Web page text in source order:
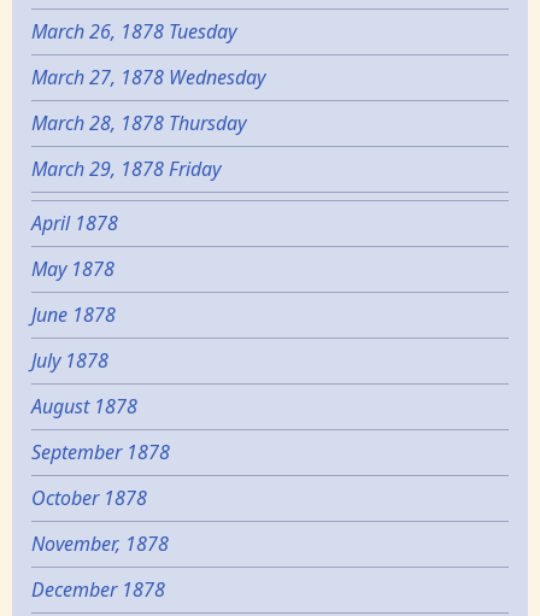
March 26, 1878 Tuesday
March 27, 1878 Wednesday
March 28, 1878 Thursday
March 29, 1878 Friday
April 1878
May 1878
June 1878
July 1878
August 1878
September 1878
October 1878
November, 1878
December 1878